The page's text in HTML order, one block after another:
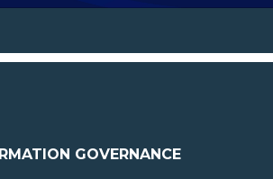
GOVERNANCE